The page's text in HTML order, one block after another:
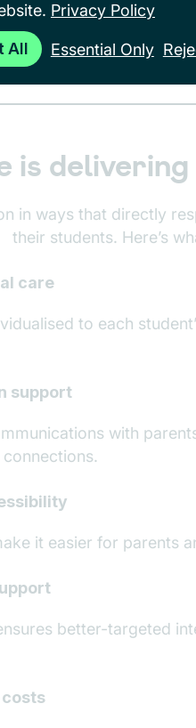
is
in ways that directly
their students. Here’s
care
to each
support
with
it easier for parents
better-targeted
Privacy Policy
All Essential Only